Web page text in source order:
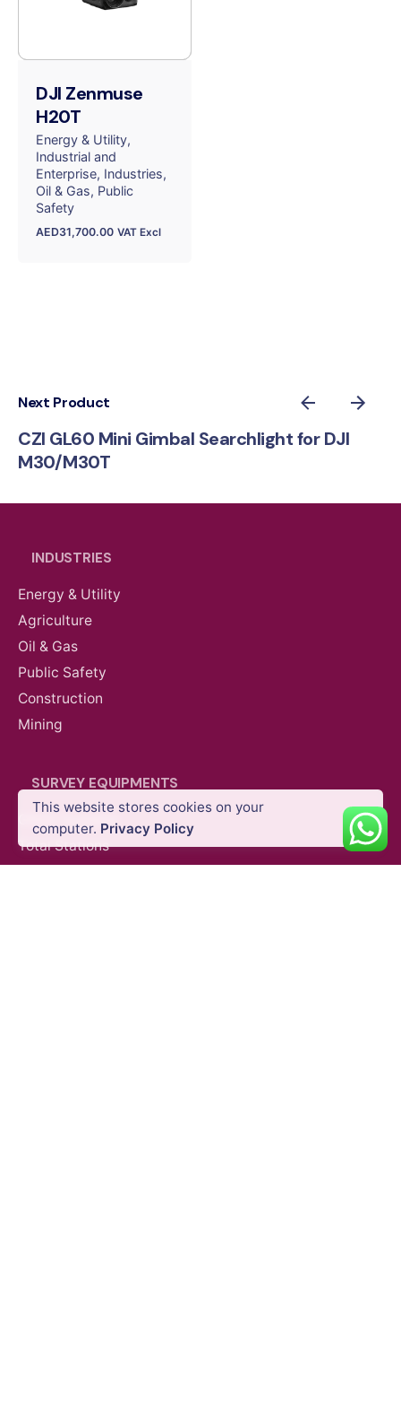
Industrial and Enterprise Partner Payloads
DJI Zenmuse
H20T
Energy & Utility
Industrial and
Enterprise Industries
Oil & Gas Public
Safety
AED31,700.00 VAT Excl
Next Product
CZI GL60 Mini Gimbal Searchlight for DJI
M30/M30T
INDUSTRIES
Energy & Utility
Agriculture
Oil & Gas
Public Safety
Construction
Mining
SURVEY EQUIPMENTS
GNSS Systems
Total Stations
This website stores cookies on your
computer. Privacy Policy